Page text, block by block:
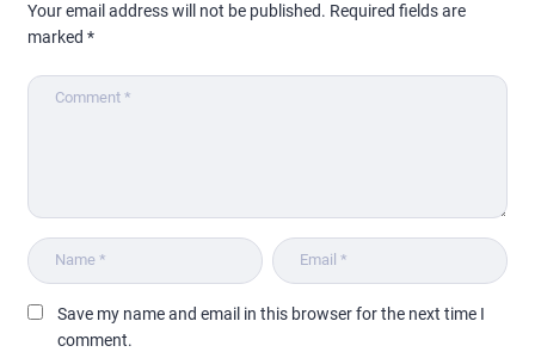
Your email address will not be published. Required fields are
marked *
Save my name and email in this browser for the next time I
comment.